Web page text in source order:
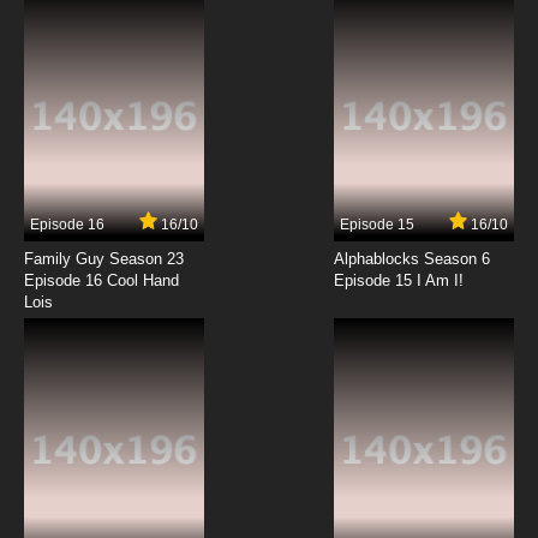
Episode 16 16/10
Family Guy Season 23
Episode 16 Cool Hand
Lois
Episode 15 16/10
Alphablocks Season 6
Episode 15 I Am I!